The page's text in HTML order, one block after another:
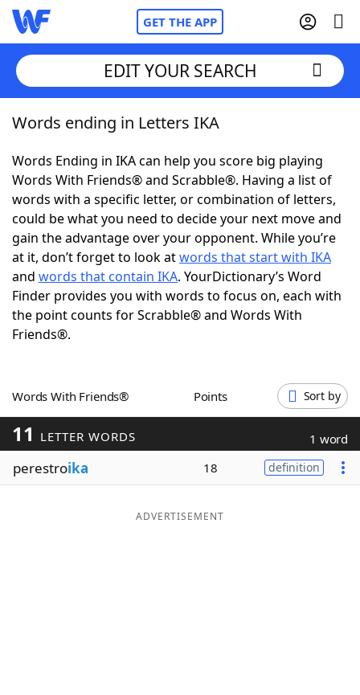
GET THE APP
Home
Words With FriendsCheat
NYT Crossplay Cheat
ScrabbleHelpers
Today's NYT GamesHints & Answers
Word Games
Blog
Our Brands
EDIT YOUR SEARCH
Words ending in Letters IKA
Words Ending in IKA can help you score big playing
Words With Friends® and Scrabble®. Having a list of
words with a specific letter, or combination of letters,
could be what you need to decide your next move and
gain the advantage over your opponent. While you’re
at it, don’t forget to look atwords that start with IKA
and words that contain IKA. YourDictionary’s Word
Finder provides you with words to focus on, each with
the point counts for Scrabble® and Words With
Friends®.
Words With Friends® Points Sort by
11 LETTER WORDS 1 word
perestroika 18 definition
ADVERTISEMENT